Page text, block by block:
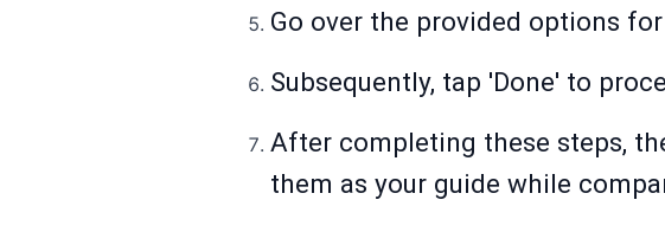
Go over the provided options
Subsequently, tap 'Done' to
After completing these steps,
them as your guide while